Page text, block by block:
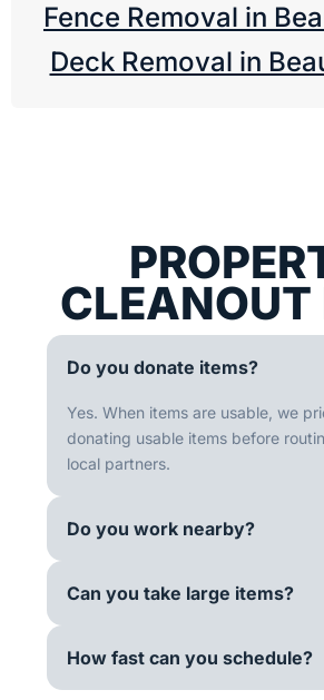
Fence Removal in
Deck Removal in
CLEANOUT
Do you donate items?
Yes. When items are usable, we
donating usable items before
local partners.
Do you work nearby?
Can you take large items?
How fast can you schedule?